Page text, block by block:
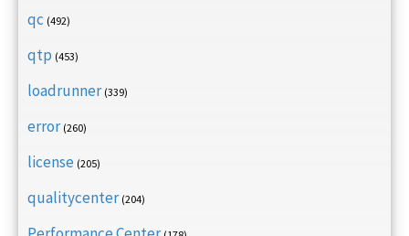
qc (492)
qtp (453)
loadrunner (339)
error (260)
license (205)
qualitycenter (204)